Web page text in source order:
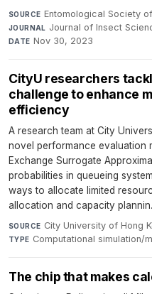
SOURCE Entomological Society
JOURNAL Journal of Insect
DATE Nov 30, 2023
CityU researchers
challenge to enhance
efficiency
A research team at City
novel performance evaluation
Exchange Surrogate
probabilities in queueing
ways to allocate limited
allocation and capacity
SOURCE City University of Hong
TYPE Computational simulation/
The chip that makes